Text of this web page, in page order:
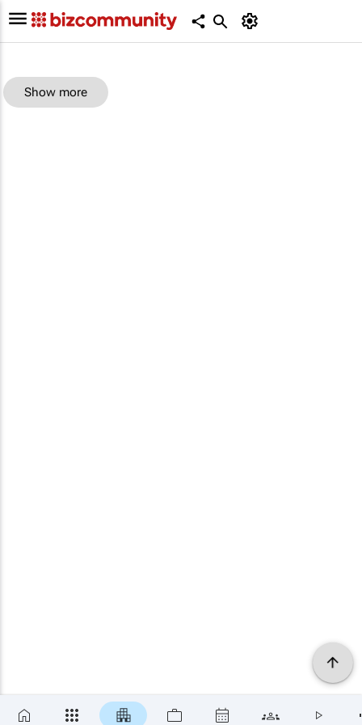
Show more